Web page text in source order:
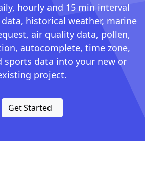
hourly and 15 min interval
historical weather, marine
air quality data, pollen,
autocomplete, time zone,
sports data into your new or
project.
Get Started